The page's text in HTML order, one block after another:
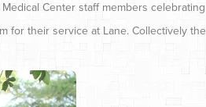
Center staff members
for their service at Lane. Collectively